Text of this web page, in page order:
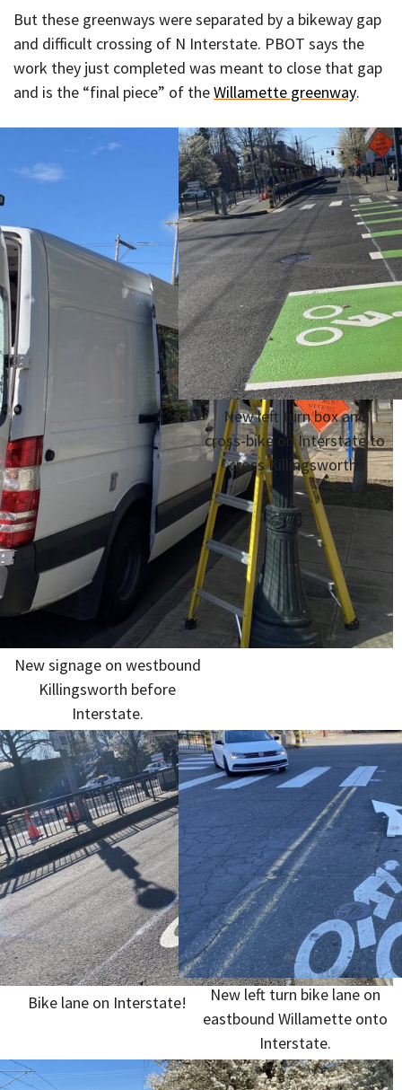
But these greenways were separated by a bikeway gap
and difficult crossing of N Interstate. PBOT says the
work they just completed was meant to close that gap
and is the “final piece” of theWillamette greenway.
New signage on westbound
Killingsworth before
Interstate.
New left turn box and
cross-bike on Interstate to
cross Killingsworth.
Bike lane on Interstate!
New left turn bike lane on
eastbound Willamette onto
Interstate.